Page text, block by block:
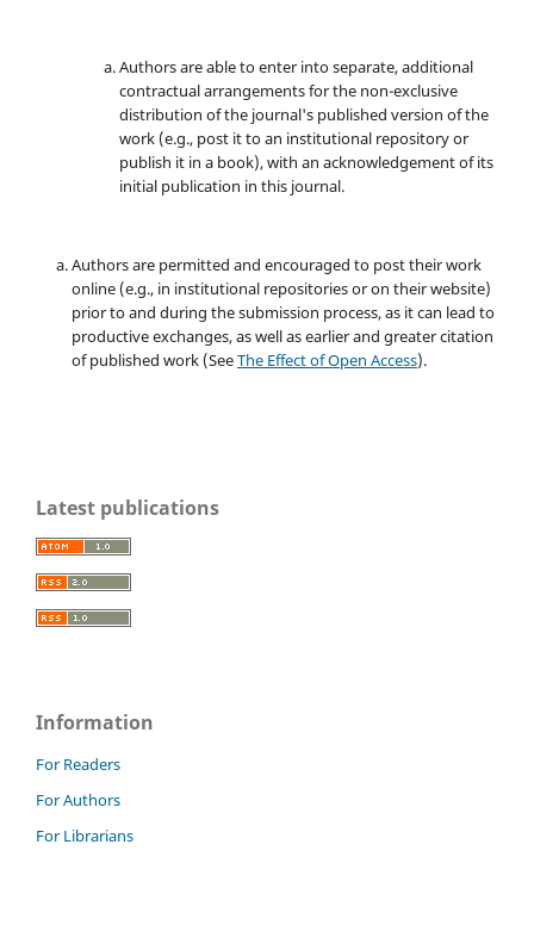
Authors are able to enter into separate, additional
contractual arrangements for the non-exclusive
distribution of the journal's published version of the
work (e.g., post it to an institutional repository or
publish it in a book), with an acknowledgement of its
initial publication in this journal.
Authors are permitted and encouraged to post their work
online (e.g., in institutional repositories or on their website)
prior to and during the submission process, as it can lead to
productive exchanges, as well as earlier and greater citation
of published work (SeeThe Effect of Open Access).
Latest publications
Information
For Readers
For Authors
For Librarians